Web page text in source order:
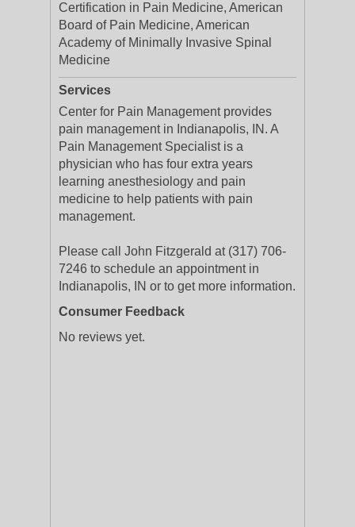
Certification in Pain Medicine, American
Board of Pain Medicine, American
Academy of Minimally Invasive Spinal
Medicine
Services
Center for Pain Management provides
pain management in Indianapolis, IN. A
Pain Management Specialist is a
physician who has four extra years
learning anesthesiology and pain
medicine to help patients with pain
management.
Please call John Fitzgerald at (317) 706-
7246 to schedule an appointment in
Indianapolis, IN or to get more information.
Consumer Feedback
No reviews yet.